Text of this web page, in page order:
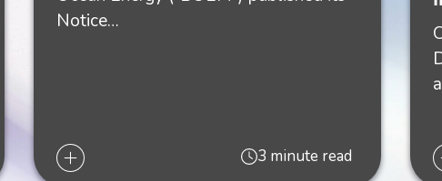
Notice…
3 minute read